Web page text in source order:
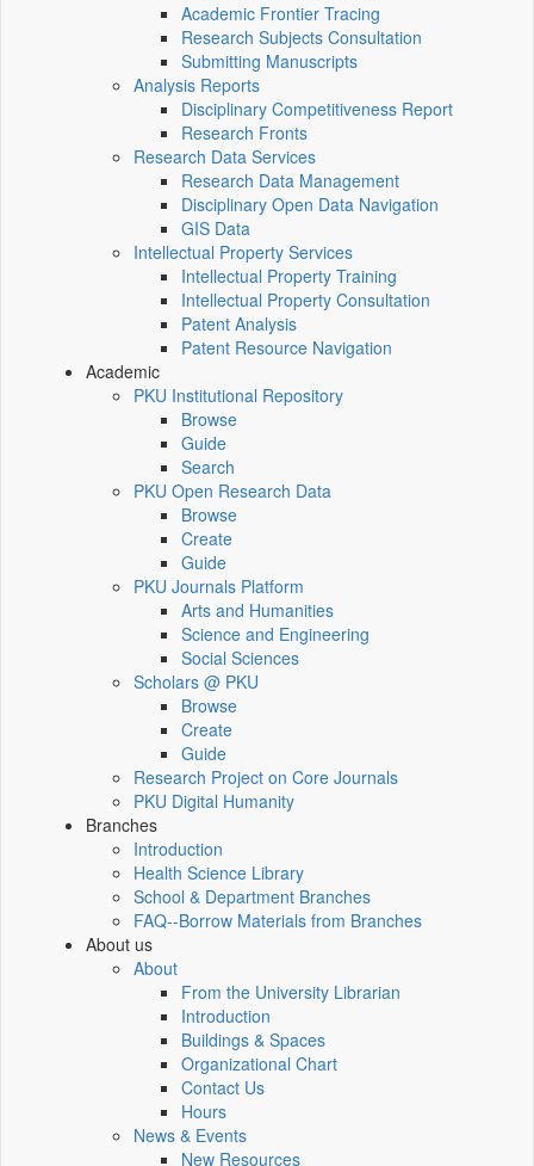
Academic Frontier Tracing
Research Subjects Consultation
Submitting Manuscripts
Analysis Reports
Disciplinary Competitiveness Report
Research Fronts
Research Data Services
Research Data Management
Disciplinary Open Data Navigation
GIS Data
Intellectual Property Services
Intellectual Property Training
Intellectual Property Consultation
Patent Analysis
Patent Resource Navigation
Academic
PKU Institutional Repository
Browse
Guide
Search
PKU Open Research Data
Browse
Create
Guide
PKU Journals Platform
Arts and Humanities
Science and Engineering
Social Sciences
Scholars @ PKU
Browse
Create
Guide
Research Project on Core Journals
PKU Digital Humanity
Branches
Introduction
Health Science Library
School & Department Branches
FAQ--Borrow Materials from Branches
About us
About
From the University Librarian
Introduction
Buildings & Spaces
Organizational Chart
Contact Us
Hours
News & Events
New Resources